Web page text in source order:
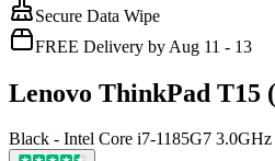
Secure Data Wipe
FREE Delivery by Aug 11 - 13
Lenovo ThinkPad T15
Black - Intel Core i7-1185G7